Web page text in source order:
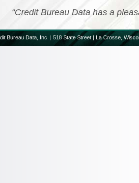
“Credit Bureau Data has a
Bureau Data, Inc. | 518 State Street | La Crosse,